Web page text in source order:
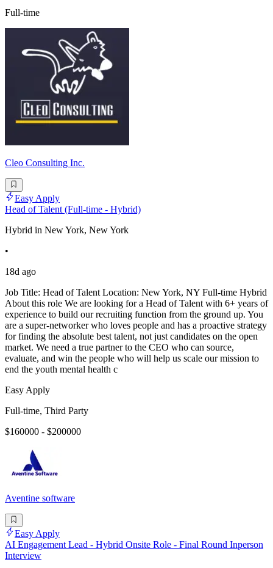
Full-time
Cleo Consulting Inc.
Easy Apply
Head of Talent (Full-time - Hybrid)
Hybrid in New York, New York
•
18d ago
Job Title: Head of Talent Location: New York, NY Full-time Hybrid
About this role We are looking for a Head of Talent with 6+ years of
experience to build our recruiting function from the ground up. You
are a super-networker who loves people and has a proactive strategy
for finding the absolute best talent, not just candidates on the open
market. We need a true partner to the CEO who can source,
evaluate, and win the people who will help us scale our mission to
end the youth mental health c
Easy Apply
Full-time, Third Party
$160000 - $200000
Aventine software
Easy Apply
AI Engagement Lead - Hybrid Onsite Role - Final Round Inperson
Interview